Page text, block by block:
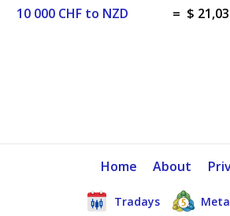
10 000 CHF to NZD
= $
Home About
Tradays